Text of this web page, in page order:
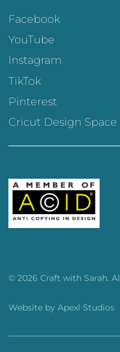
Facebook
YouTube
Instagram
TikTok
Pinterest
Cricut Design Space
© 2026 Craft with Sarah.
Website by Apexl Studios